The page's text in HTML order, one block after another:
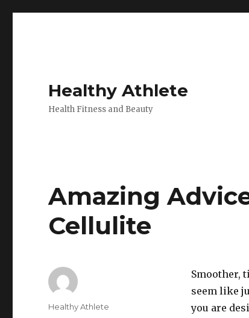
Healthy Athlete
Health Fitness and Beauty
Amazing
Cellulite
Smoother,
seem like
you are
Author
Healthy Athlete